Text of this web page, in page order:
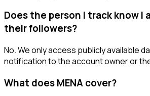
Does the person I track know I
their followers?
No. We only access publicly available
notification to the account owner or
What does MENA cover?